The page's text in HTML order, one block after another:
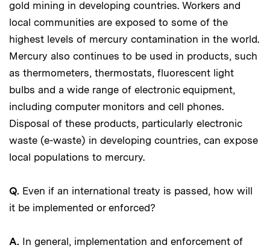
gold mining in developing countries. Workers and
local communities are exposed to some of the
highest levels of mercury contamination in the world.
Mercury also continues to be used in products, such
as thermometers, thermostats, fluorescent light
bulbs and a wide range of electronic equipment,
including computer monitors and cell phones.
Disposal of these products, particularly electronic
waste (e-waste) in developing countries, can expose
local populations to mercury.
Q. Even if an international treaty is passed, how will
it be implemented or enforced?
A. In general, implementation and enforcement of